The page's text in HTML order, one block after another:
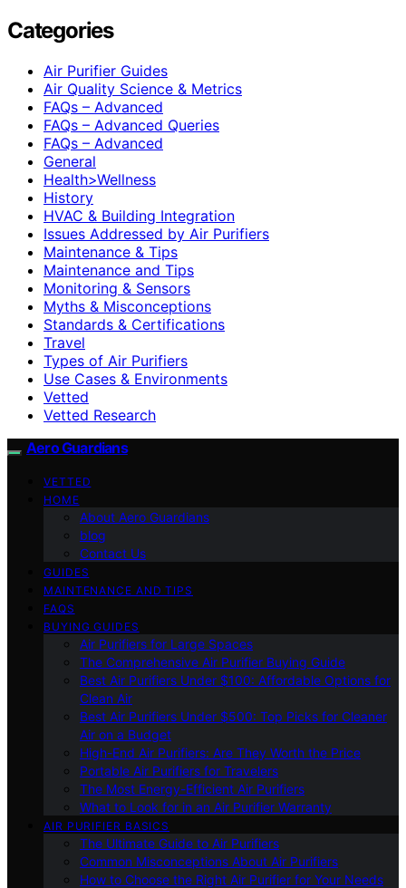
Categories
Air Purifier Guides
Air Quality Science & Metrics
FAQs – Advanced
FAQs – Advanced Queries
FAQs – Advanced
General
Health>Wellness
History
HVAC & Building Integration
Issues Addressed by Air Purifiers
Maintenance & Tips
Maintenance and Tips
Monitoring & Sensors
Myths & Misconceptions
Standards & Certifications
Travel
Types of Air Purifiers
Use Cases & Environments
Vetted
Vetted Research
Aero Guardians
VETTED
HOME
About Aero Guardians
blog
Contact Us
GUIDES
MAINTENANCE AND TIPS
FAQS
BUYING GUIDES
Air Purifiers for Large Spaces
The Comprehensive Air Purifier Buying Guide
Best Air Purifiers Under $100: Affordable Options for
Clean Air
Best Air Purifiers Under $500: Top Picks for Cleaner
Air on a Budget
High-End Air Purifiers: Are They Worth the Price
Portable Air Purifiers for Travelers
The Most Energy-Efficient Air Purifiers
What to Look for in an Air Purifier Warranty
AIR PURIFIER BASICS
The Ultimate Guide to Air Purifiers
Common Misconceptions About Air Purifiers
How to Choose the Right Air Purifier for Your Needs